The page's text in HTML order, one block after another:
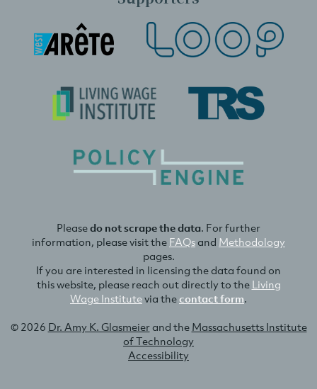
Pleasedo not scrape the data. For further
information, please visit the FAQsand Methodology
pages.
If you are interested in licensing the data found on
this website, please reach out directly to the Living
Wage Institutevia thecontact form.
© 2026 Dr. Amy K. Glasmeierand the Massachusetts Institute
of Technology
Accessibility